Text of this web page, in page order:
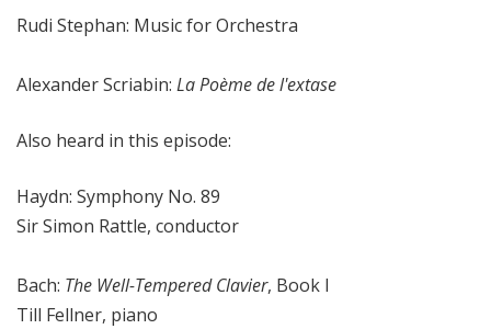
Rudi Stephan: Music for Orchestra
Alexander Scriabin: La Poème de l'extase
Also heard in this episode:
Haydn: Symphony No. 89
Sir Simon Rattle, conductor
Bach: The Well-Tempered Clavier, Book I
Till Fellner, piano